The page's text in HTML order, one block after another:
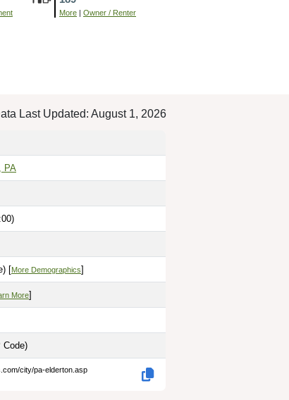
More | Owner / Renter
Last Updated: August 1, 2026
PA
[More Demographics]
More]
Code)
city/pa-elderton.asp